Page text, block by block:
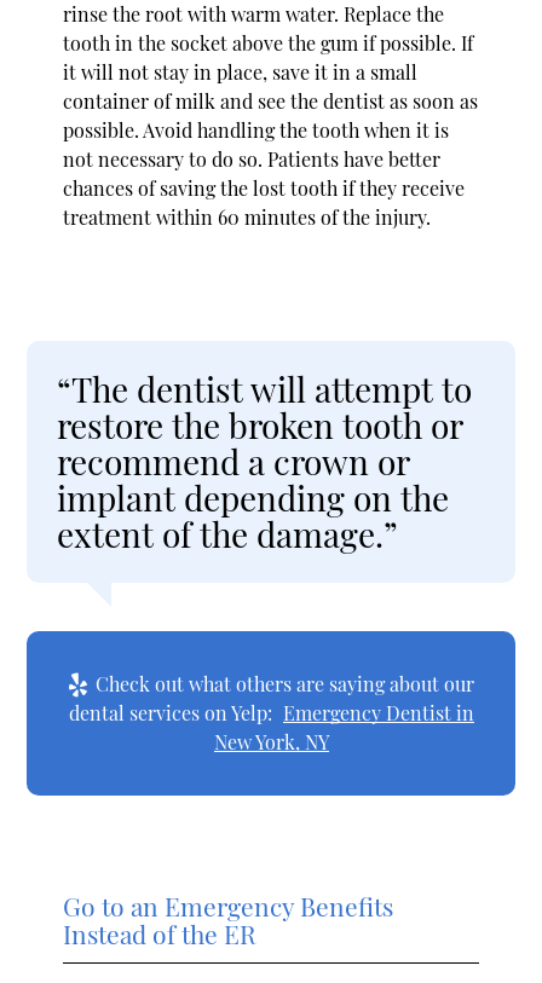
rinse the root with warm water. Replace the
tooth in the socket above the gum if possible. If
it will not stay in place, save it in a small
container of milk and see the dentist as soon as
possible. Avoid handling the tooth when it is
not necessary to do so. Patients have better
chances of saving the lost tooth if they receive
treatment within 60 minutes of the injury.
“The dentist will attempt to
restore the broken tooth or
recommend a crown or
implant depending on the
extent of the damage.”
Check out what others are saying about our
dental services on Yelp: Emergency Dentist in
New York, NY
Go to an Emergency Benefits
Instead of the ER